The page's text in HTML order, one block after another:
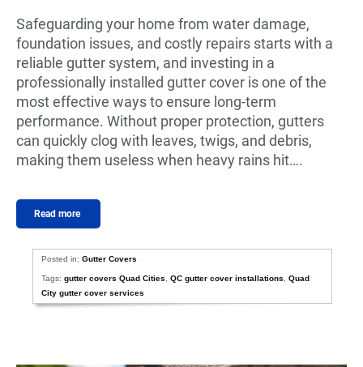
Safeguarding your home from water damage,
foundation issues, and costly repairs starts with a
reliable gutter system, and investing in a
professionally installed gutter cover is one of the
most effective ways to ensure long-term
performance. Without proper protection, gutters
can quickly clog with leaves, twigs, and debris,
making them useless when heavy rains hit….
Read more
Posted in:Gutter Covers
Tags:gutter covers Quad Cities ,QC gutter cover installations ,Quad
City gutter cover services